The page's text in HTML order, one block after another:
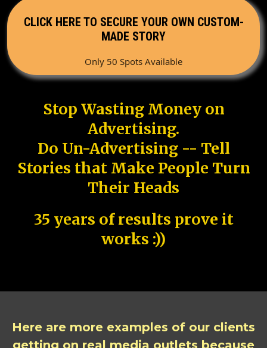
CLICK HERE TO SECURE YOUR OWN CUSTOM-
MADE STORY
Only 50 Spots Available
Stop Wasting Money on
Advertising.
Do Un-Advertising -- Tell
Stories that Make People Turn
Their Heads
35 years of results prove it
works :))
Here are more examples of our clients
getting on real media outlets because